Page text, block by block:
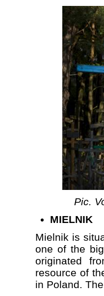
Pic.
MIELNIK
Mielnik is
one of the
originated
resource of
in Poland.